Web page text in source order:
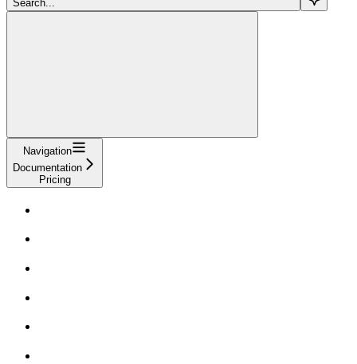
Search...
Navigation
Documentation
Pricing